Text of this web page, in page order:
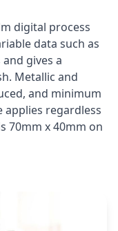
digital process
data such as
gives a
Metallic and
and minimum
applies regardless
70mm x 40mm on